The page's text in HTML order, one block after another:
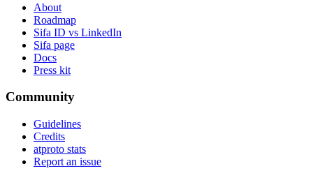
About
Roadmap
Sifa ID vs LinkedIn
Sifa page
Docs
Press kit
Community
Guidelines
Credits
atproto stats
Report an issue